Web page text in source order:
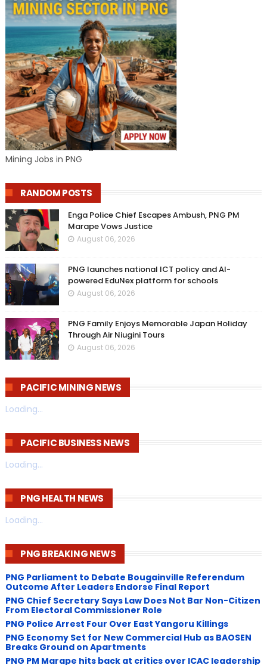
Mining Jobs in PNG
RANDOM POSTS
Enga Police Chief Escapes Ambush, PNG PM
Marape Vows Justice
August 06, 2026
PNG launches national ICT policy and AI-
powered EduNex platform for schools
August 06, 2026
PNG Family Enjoys Memorable Japan Holiday
Through Air Niugini Tours
August 06, 2026
PACIFIC MINING NEWS
Loading...
PACIFIC BUSINESS NEWS
Loading...
PNG HEALTH NEWS
Loading...
PNG BREAKING NEWS
PNG Parliament to Debate Bougainville Referendum
Outcome After Leaders Endorse Final Report
PNG Chief Secretary Says Law Does Not Bar Non-Citizen
From Electoral Commissioner Role
PNG Police Arrest Four Over East Yangoru Killings
​PNG Economy Set for New Commercial Hub as BAOSEN
Breaks Ground on Apartments
PNG ​PM Marape hits back at critics over ICAC leadership